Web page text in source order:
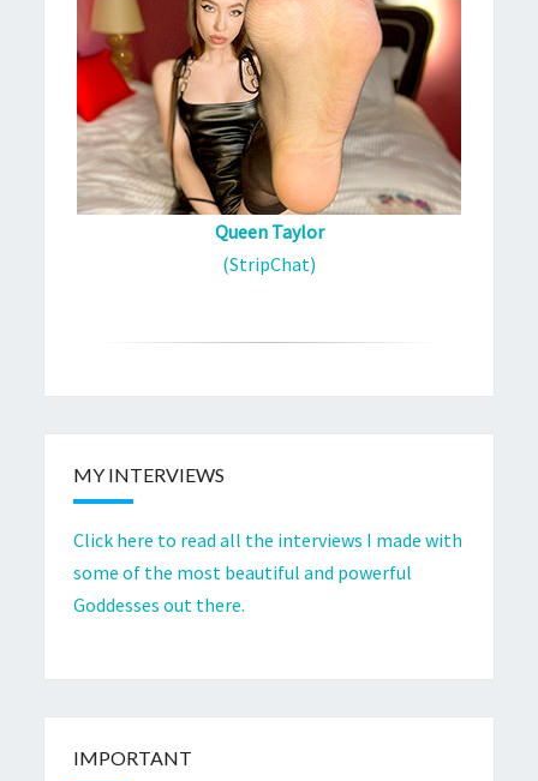
Queen Taylor
(StripChat)
MY INTERVIEWS
Click here to read all the interviews I made with
some of the most beautiful and powerful
Goddesses out there.
IMPORTANT